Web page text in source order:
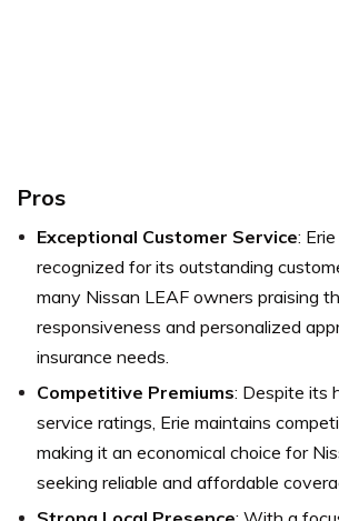
Pros
Exceptional Customer Service:
recognized for its outstanding
many Nissan LEAF owners praising
responsiveness and personalized
insurance needs.
Competitive Premiums: Despite its
service ratings, Erie maintains
making it an economical choice for
seeking reliable and affordable